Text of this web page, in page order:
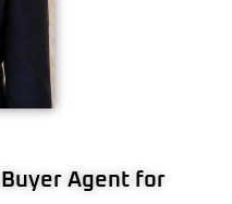
Agent for